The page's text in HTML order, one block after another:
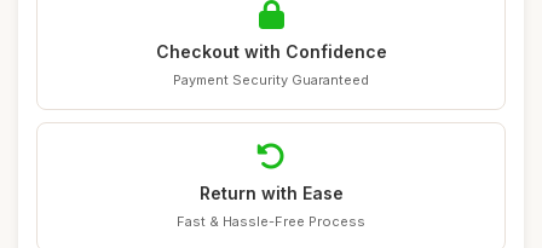
Checkout with Confidence
Payment Security Guaranteed
Return with Ease
Fast & Hassle-Free Process